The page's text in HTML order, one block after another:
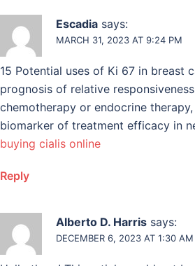
Escadia says:
MARCH 31, 2023 AT 9:24 PM
15 Potential uses of Ki 67 in breast
prognosis of relative
chemotherapy or endocrine
biomarker of treatment efficacy in
buying cialis online
Reply
Alberto D. Harris says:
DECEMBER 6, 2023 AT 1:30 AM